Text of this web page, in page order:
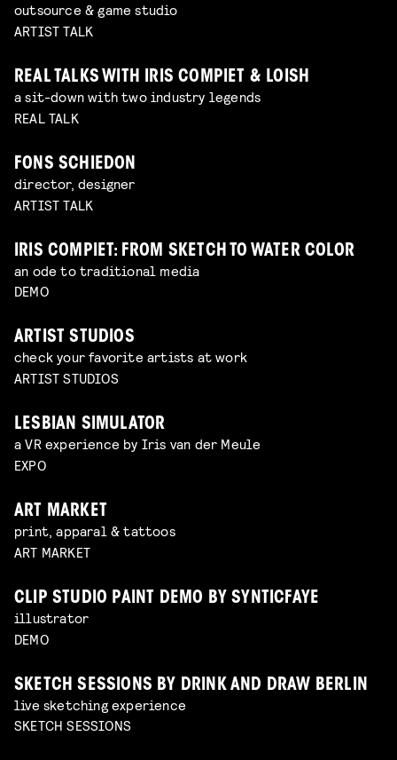
outsource & game studio
ARTIST TALK
REAL TALKS WITH IRIS COMPIET & LOISH
a sit-down with two industry legends
REAL TALK
FONS SCHIEDON
director, designer
ARTIST TALK
IRIS COMPIET: FROM SKETCH TO WATER COLOR
an ode to traditional media
DEMO
ARTIST STUDIOS
check your favorite artists at work
ARTIST STUDIOS
LESBIAN SIMULATOR
a VR experience by Iris van der Meule
EXPO
ART MARKET
print, apparal & tattoos
ART MARKET
CLIP STUDIO PAINT DEMO BY SYNTICFAYE
illustrator
DEMO
SKETCH SESSIONS BY DRINK AND DRAW BERLIN
live sketching experience
SKETCH SESSIONS